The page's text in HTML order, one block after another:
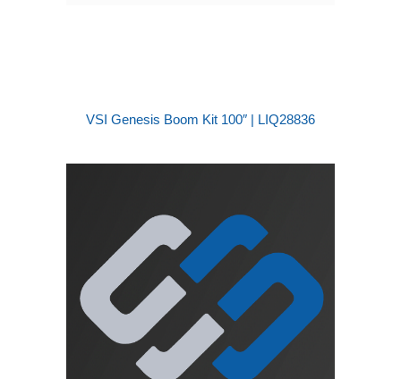
VSI Genesis Boom Kit 100″ | LIQ28836